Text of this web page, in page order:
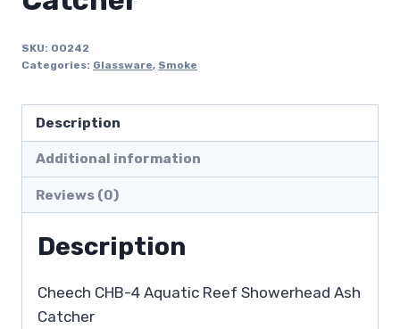
SKU: 00242
Categories: Glassware, Smoke
Description
Additional information
Reviews (0)
Description
Cheech CHB-4 Aquatic Reef Showerhead Ash
Catcher